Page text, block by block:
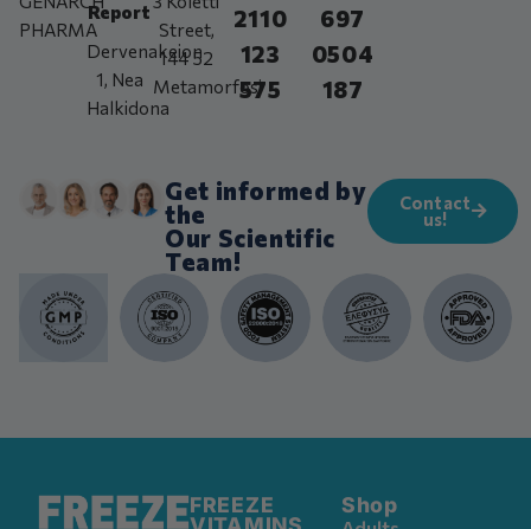
PHARMA
Report
Dervenakeion
1, Nea
Halkidona
Street,
144 52
Metamorfosi
2110
123
575
697
0504
187
Get informed by
the
Our Scientific
Team!
Contact
us!
FREEZE
Shop